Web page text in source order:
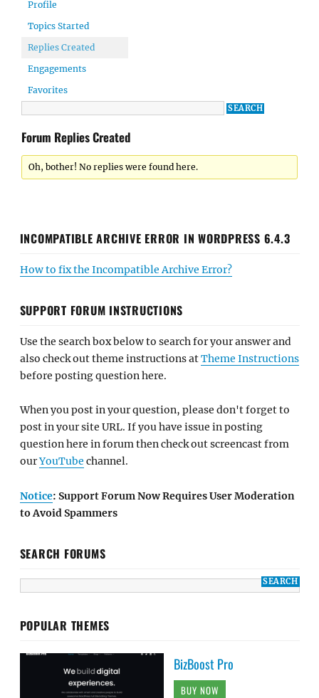
Profile
Topics Started
Replies Created
Engagements
Favorites
Forum Replies Created
Oh, bother! No replies were found here.
INCOMPATIBLE ARCHIVE ERROR IN WORDPRESS 6.4.3
How to fix the Incompatible Archive Error?
SUPPORT FORUM INSTRUCTIONS
Use the search box below to search for your answer and
also check out theme instructions atTheme Instructions
before posting question here.
When you post in your question, please don't forget to
post in your site URL. If you have issue in posting
question here in forum then check out screencast from
ourYouTube channel.
Notice: Support Forum Now Requires User Moderation
to Avoid Spammers
SEARCH FORUMS
POPULAR THEMES
BizBoost Pro
BUY NOW